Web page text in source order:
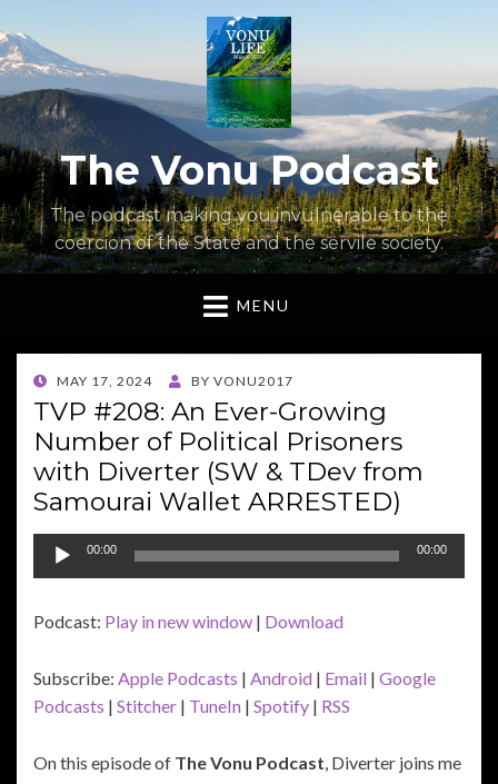
The Vonu Podcast
The podcast making you invulnerable to the
coercion of the State and the servile society.
MENU
POSTED
ON
MAY 17, 2024 BY VONU2017
TVP #208: An Ever-Growing
Number of Political Prisoners
with Diverter (SW & TDev from
Samourai Wallet ARRESTED)
Audio
Player
00:00 00:00
Podcast: Play in new window | Download
Subscribe: Apple Podcasts | Android | Email | Google
Podcasts | Stitcher | TuneIn | Spotify | RSS
On this episode of The Vonu Podcast, Diverter joins me